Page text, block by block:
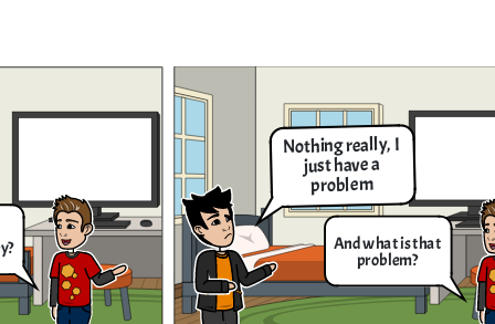
It's complicated solution but I can try
giving you the solution. The first thing
that you have to do is to add the 2 in the
expression like this; 5𝑥−2+2=3𝑥+18+2 ,
then you simplify them into this equation
5𝑥=3𝑥+20, then add 3x into the equation
and subtract it like so; 5𝑥−3𝑥=3𝑥+20−3𝑥,
and when you finished simplifying them
you get this result which is 2𝑥 = 20, then
divide both sides and cross out the terms
that are in both numerator and
denominator which is x = 2 / 20 and when
you divide the them you get 10 as the
Nothing really, I
just have a
problem
And what is that
problem?